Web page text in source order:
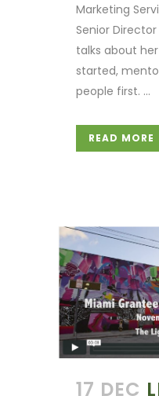
Marketing
Senior
talks about
started,
people first. ...
READ MORE
17 DEC